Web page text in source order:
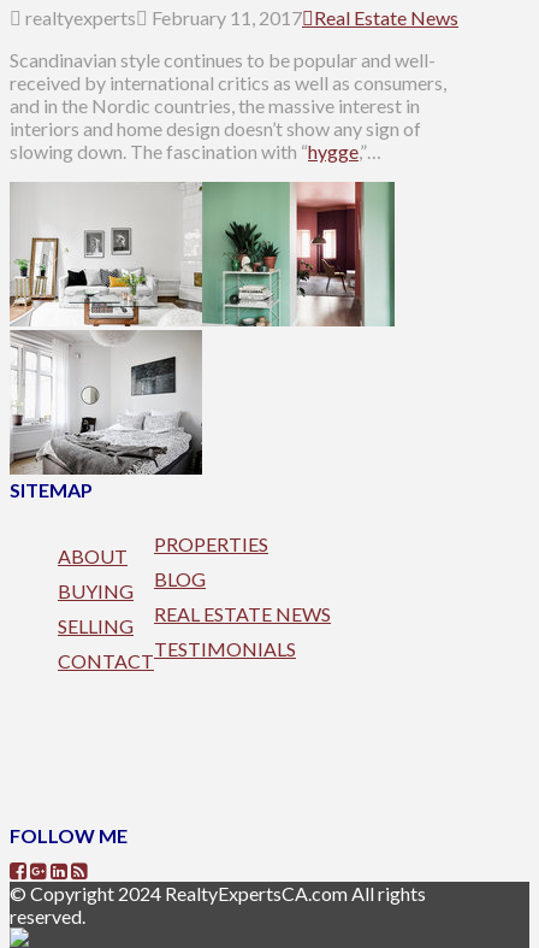
realtyexperts February 11, 2017 Real Estate News
Scandinavian style continues to be popular and well-
received by international critics as well as consumers,
and in the Nordic countries, the massive interest in
interiors and home design doesn’t show any sign of
slowing down. The fascination with “hygge,”…
SITEMAP
ABOUT
BUYING
SELLING
CONTACT
PROPERTIES
BLOG
REAL ESTATE NEWS
TESTIMONIALS
FOLLOW ME
© Copyright 2024 RealtyExpertsCA.com All rights
reserved.